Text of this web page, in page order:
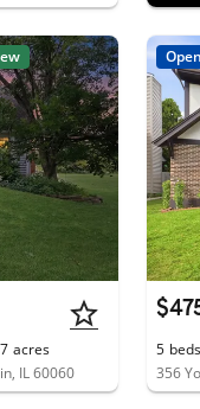
acres
IL 60060
5 beds
356